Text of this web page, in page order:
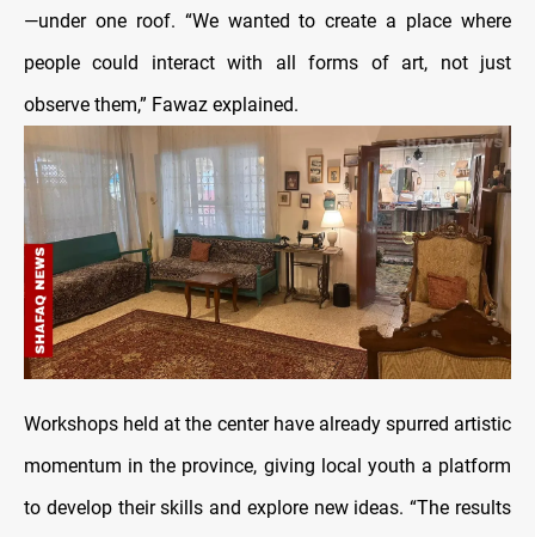
—under one roof. “We wanted to create a place where
people could interact with all forms of art, not just
observe them,” Fawaz explained.
Workshops held at the center have already spurred artistic
momentum in the province, giving local youth a platform
to develop their skills and explore new ideas. “The results